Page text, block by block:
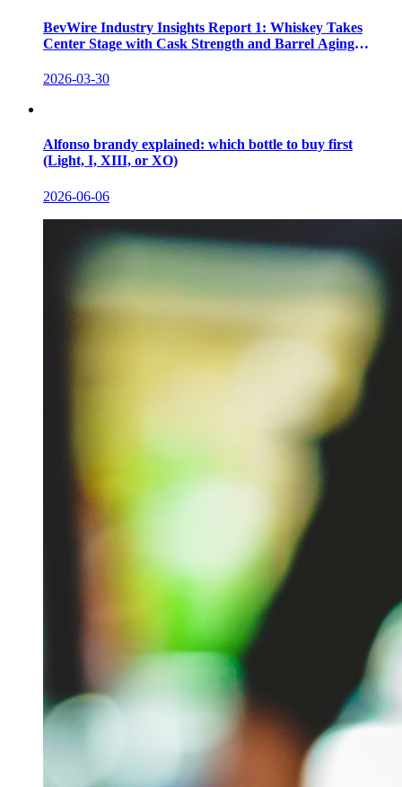
BevWire Industry Insights Report 1: Whiskey Takes
Center Stage with Cask Strength and Barrel Aging
2026-03-30
Alfonso brandy explained: which bottle to buy first
(Light, I, XIII, or XO)
2026-06-06